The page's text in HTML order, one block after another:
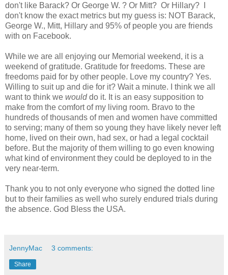
don't like Barack? Or George W. ? Or Mitt? Or Hillary? I
don't know the exact metrics but my guess is: NOT Barack,
George W., Mitt, Hillary and 95% of people you are friends
with on Facebook.
While we are all enjoying our Memorial weekend, it is a
weekend of gratitude. Gratitude for freedoms. These are
freedoms paid for by other people. Love my country? Yes.
Willing to suit up and die for it? Wait a minute. I think we all
want to think we woulddo it. It is an easy supposition to
make from the comfort of my living room. Bravo to the
hundreds of thousands of men and women have committed
to serving; many of them so young they have likely never left
home, lived on their own, had sex, or had a legal cocktail
before. But the majority of them willing to go even knowing
what kind of environment they could be deployed to in the
very near-term.
Thank you to not only everyone who signed the dotted line
but to their families as well who surely endured trials during
the absence. God Bless the USA.
JennyMac 3 comments:
Share